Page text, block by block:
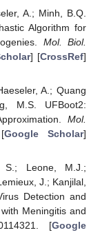
A.; Minh, B.Q.
Algorithm for
Mol. Biol.
] [CrossRef]
A.; Quang
M.S. UFBoot2:
Mol.
Google Scholar]
S.; Leone, M.J.;
J.; Kanjilal,
Detection and
Meningitis and
[Google